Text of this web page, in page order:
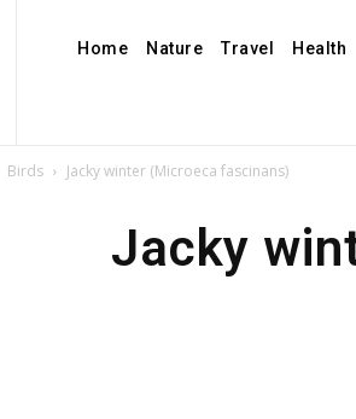
Home Nature Travel Health
Birds Jacky winter (Microeca fascinans)
Jacky